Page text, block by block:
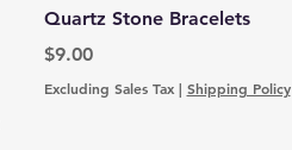
Quick View
Quartz Stone Bracelets
Price
$9.00
Excluding Sales Tax| Shipping Policy